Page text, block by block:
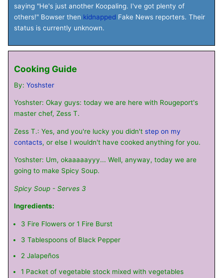
saying "He's just another Koopaling. I've got plenty of
others!" Bowser then kidnapped Fake News reporters. Their
status is currently unknown.
Cooking Guide
By: Yoshster
Yoshster: Okay guys: today we are here with Rougeport's
master chef, Zess T.
Zess T.: Yes, and you're lucky you didn't step on my
contacts, or else I wouldn't have cooked anything for you.
Yoshster: Um, okaaaaayyy... Well, anyway, today we are
going to make Spicy Soup.
Spicy Soup - Serves 3
Ingredients:
3 Fire Flowers or 1 Fire Burst
3 Tablespoons of Black Pepper
2 Jalapeños
1 Packet of vegetable stock mixed with vegetables